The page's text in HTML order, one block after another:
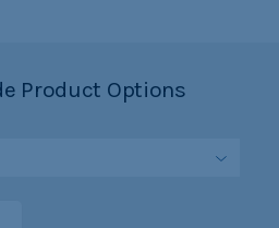
Product Options